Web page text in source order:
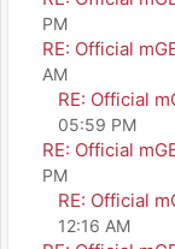
PM
RE: Official
AM
RE: Official
05:59 PM
RE: Official
PM
RE: Official
12:16 AM